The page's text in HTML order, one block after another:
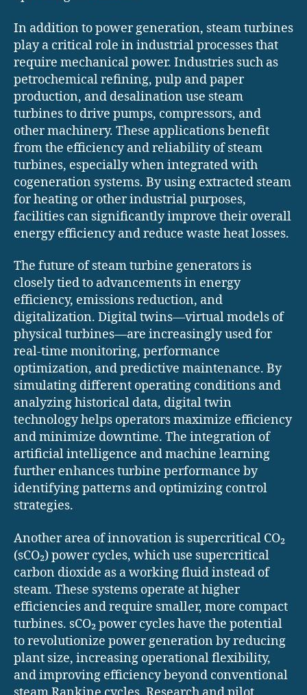
In addition to power generation, steam turbines
play a critical role in industrial processes that
require mechanical power. Industries such as
petrochemical refining, pulp and paper
production, and desalination use steam
turbines to drive pumps, compressors, and
other machinery. These applications benefit
from the efficiency and reliability of steam
turbines, especially when integrated with
cogeneration systems. By using extracted steam
for heating or other industrial purposes,
facilities can significantly improve their overall
energy efficiency and reduce waste heat losses.
The future of steam turbine generators is
closely tied to advancements in energy
efficiency, emissions reduction, and
digitalization. Digital twins—virtual models of
physical turbines—are increasingly used for
real-time monitoring, performance
optimization, and predictive maintenance. By
simulating different operating conditions and
analyzing historical data, digital twin
technology helps operators maximize efficiency
and minimize downtime. The integration of
artificial intelligence and machine learning
further enhances turbine performance by
identifying patterns and optimizing control
strategies.
Another area of innovation is supercritical CO₂
(sCO₂) power cycles, which use supercritical
carbon dioxide as a working fluid instead of
steam. These systems operate at higher
efficiencies and require smaller, more compact
turbines. sCO₂ power cycles have the potential
to revolutionize power generation by reducing
plant size, increasing operational flexibility,
and improving efficiency beyond conventional